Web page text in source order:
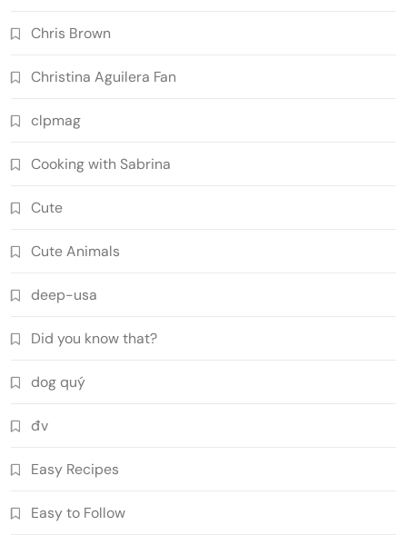
Chris Brown
Christina Aguilera Fan
clpmag
Cooking with Sabrina
Cute
Cute Animals
deep-usa
Did you know that?
dog quý
đv
Easy Recipes
Easy to Follow